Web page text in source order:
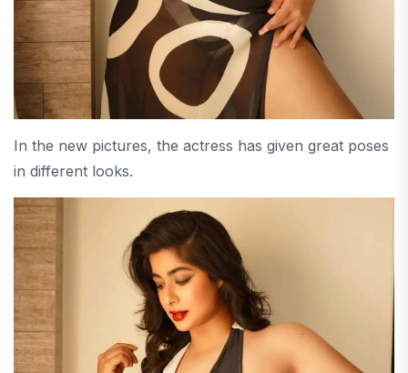
In the new pictures, the actress has given great poses
in different looks.